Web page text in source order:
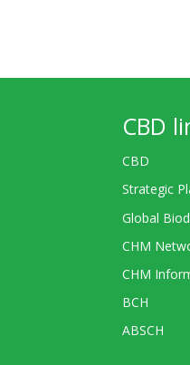
CBD
CBD
Strategic
Global
CHM
CHM
BCH
ABSCH